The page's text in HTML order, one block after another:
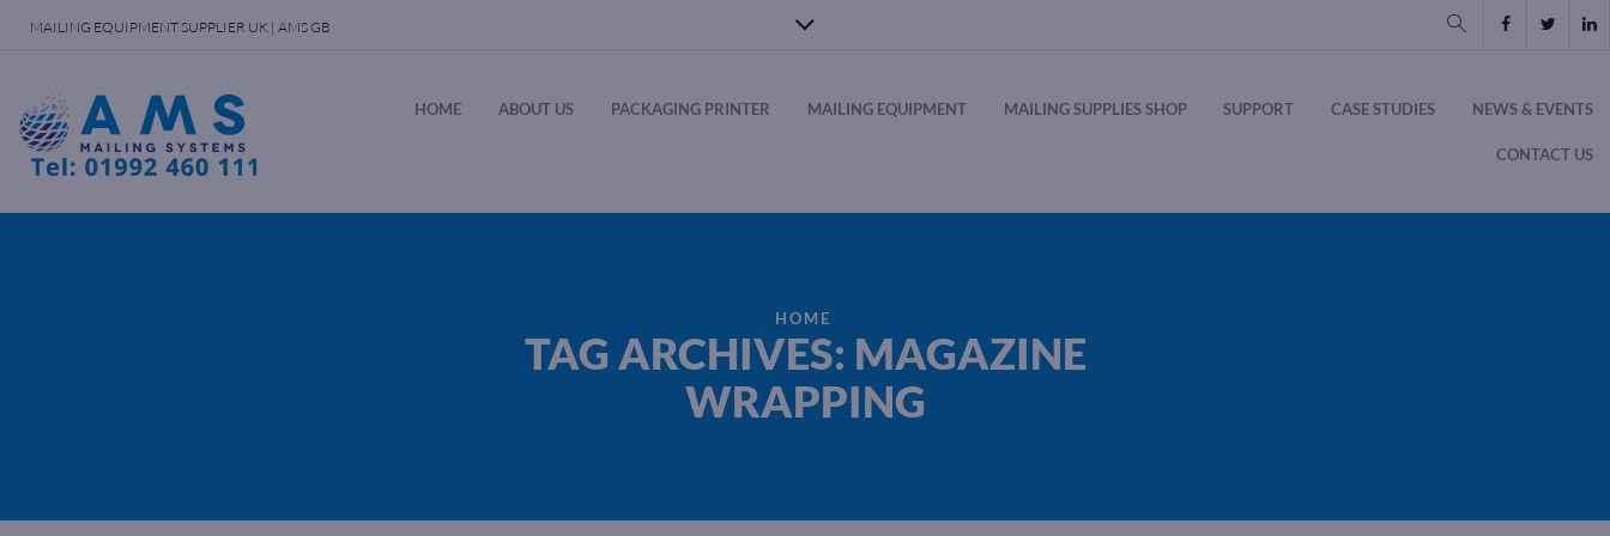
MAILING EQUIPMENT SUPPLIER UK | AMS GB
HOME ABOUT US PACKAGING PRINTER MAILING EQUIPMENT MAILING SUPPLIES SHOP SUPPORT CASE STUDIES NEWS & EVENTS
CONTACT US
HOME
TAG ARCHIVES: MAGAZINE
WRAPPING